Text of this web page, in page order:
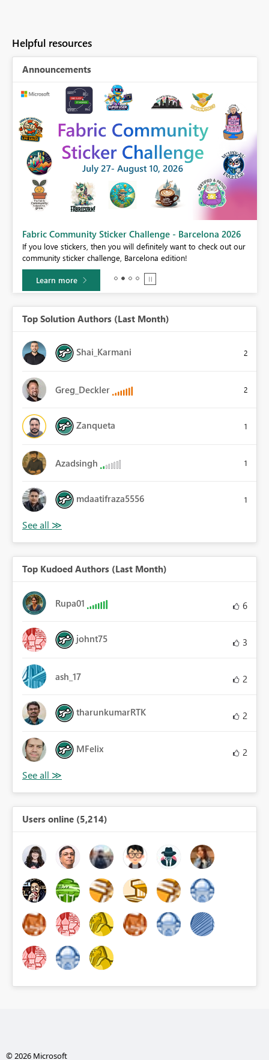
Helpful resources
Announcements
Fabric Community Sticker Challenge - Barcelona 2026
If you love stickers, then you will definitely want to check out our
community sticker challenge, Barcelona edition!
Learn more
Top Solution Authors (Last Month)
Shai_Karmani 2
Greg_Deckler 2
Zanqueta 1
Azadsingh 1
mdaatifraza5556 1
Top Kudoed Authors (Last Month)
Rupa01 6
johnt75 3
ash_17 2
tharunkumarRTK 2
MFelix 2
Users online (5,214)
© 2026 Microsoft